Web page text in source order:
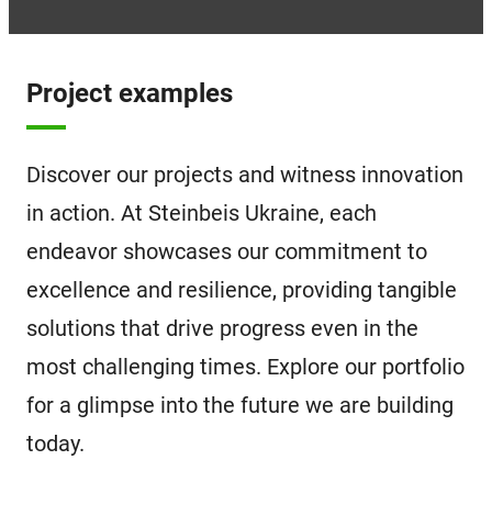
Project examples
Discover our projects and witness innovation
in action. At Steinbeis Ukraine, each
endeavor showcases our commitment to
excellence and resilience, providing tangible
solutions that drive progress even in the
most challenging times. Explore our portfolio
for a glimpse into the future we are building
today.